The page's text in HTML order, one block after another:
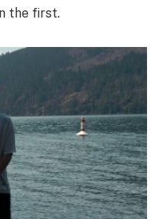
the first.